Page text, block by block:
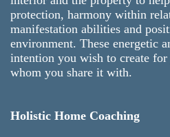
protection, harmony within
manifestation abilities and
environment. These energetic
intention you wish to create for
whom you share it with.
Holistic Home Coaching